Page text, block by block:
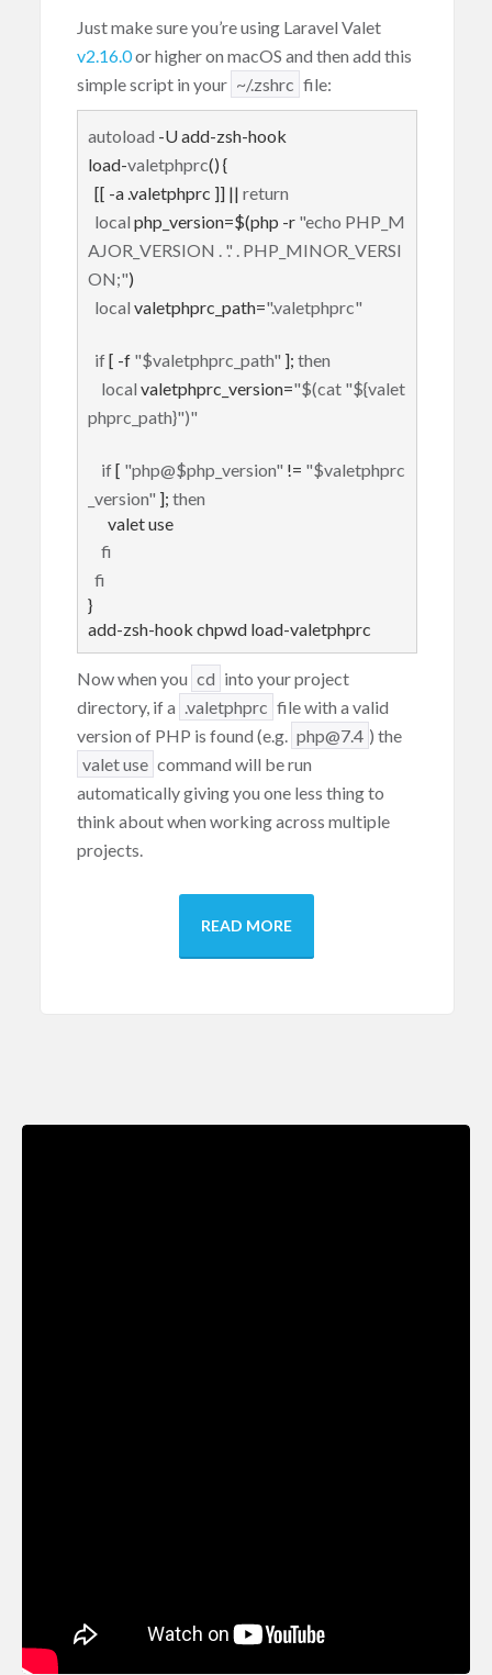
Just make sure you’re using Laravel Valet
v2.16.0or higher on macOS and then add this
simple script in your ~/.zshrc file:
autoload -U add-zsh-hook
load-valetphprc() {
  [[ -a .valetphprc ]] ||
return
local php_version=$(php -r "echo PHP_M
AJOR_VERSION . '.' . PHP_MINOR_VERSI
ON;")
local valetphprc_path=".valetphprc"
if [ -f "$valetphprc_path" ]; then
local valetphprc_version="$(cat "${valet
phprc_path}")"
if [ "php@$php_version" != "$valetphprc
_version" ]; then
      valet use
fi
fi
}
add-zsh-hook chpwd load-valetphprc
Now when you cd into your project
directory, if a .valetphprc file with a valid
version of PHP is found (e.g. php@7.4 ) the
valetuse command will be run
automatically giving you one less thing to
think about when working across multiple
projects.
READ MORE